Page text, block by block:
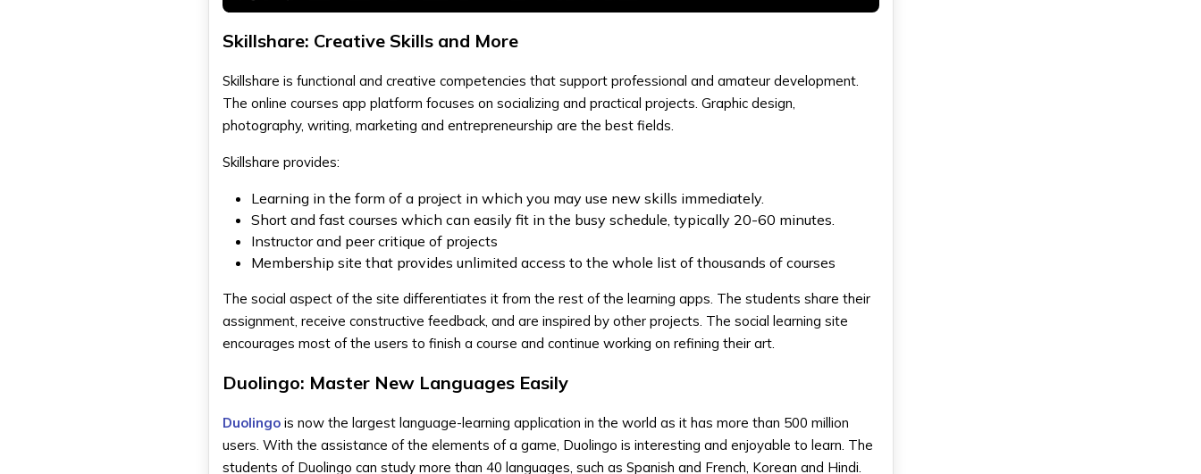
Skillshare: Creative Skills and More
Skillshare is functional and creative competencies that support professional and amateur development.
The online courses app platform focuses on socializing and practical projects. Graphic design,
photography, writing, marketing and entrepreneurship are the best fields.
Skillshare provides:
Learning in the form of a project in which you may use new skills immediately.
Short and fast courses which can easily fit in the busy schedule, typically 20-60 minutes.
Instructor and peer critique of projects
Membership site that provides unlimited access to the whole list of thousands of courses
The social aspect of the site differentiates it from the rest of the learning apps. The students share their
assignment, receive constructive feedback, and are inspired by other projects. The social learning site
encourages most of the users to finish a course and continue working on refining their art.
Duolingo: Master New Languages Easily
Duolingo is now the largest language-learning application in the world as it has more than 500 million
users. With the assistance of the elements of a game, Duolingo is interesting and enjoyable to learn. The
students of Duolingo can study more than 40 languages, such as Spanish and French, Korean and Hindi.